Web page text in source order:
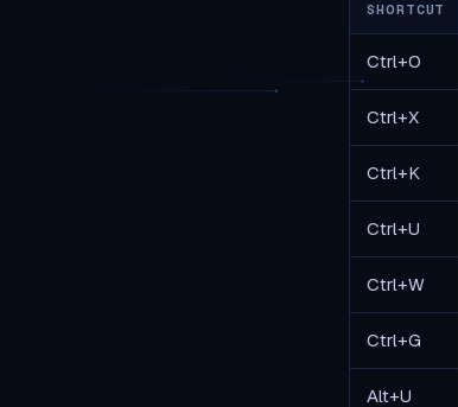
SHORTCUT
Ctrl+O
Ctrl+X
Ctrl+K
Ctrl+U
Ctrl+W
Ctrl+G
Alt+U